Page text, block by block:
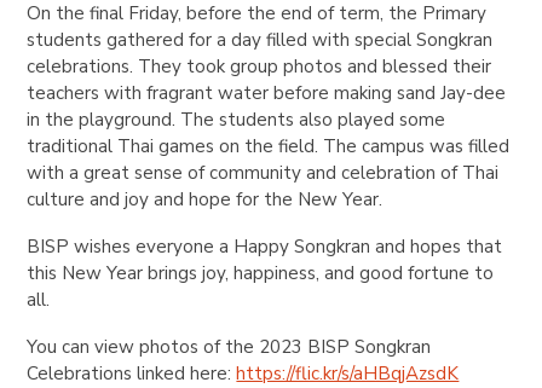
On the final Friday, before the end of term, the Primary
students gathered for a day filled with special Songkran
celebrations. They took group photos and blessed their
teachers with fragrant water before making sand Jay-dee
in the playground. The students also played some
traditional Thai games on the field. The campus was filled
with a great sense of community and celebration of Thai
culture and joy and hope for the New Year.
BISP wishes everyone a Happy Songkran and hopes that
this New Year brings joy, happiness, and good fortune to
all.
You can view photos of the 2023 BISP Songkran
Celebrations linked here:https://flic.kr/s/aHBqjAzsdK